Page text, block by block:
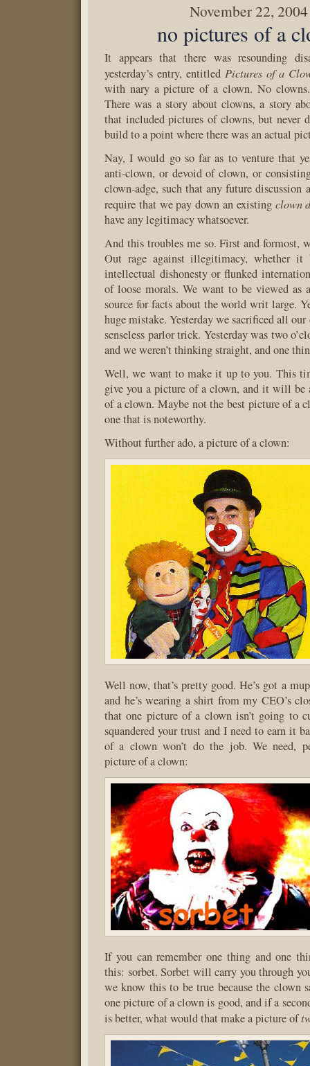
November 22, 2004
no pictures of a
It appears that there was resounding
yesterday’s entry, entitled Pictures of a
with nary a picture of a clown. No
There was a story about clowns, a story
that included pictures of clowns, but never
build to a point where there was an actual
Nay, I would go so far as to venture that
anti-clown, or devoid of clown, or
clown-adge, such that any future discussion
require that we pay down an existing clown
have any legitimacy whatsoever.
And this troubles me so. First and formost,
Out rage against illegitimacy, whether
intellectual dishonesty or flunked
of loose morals. We want to be viewed as
source for facts about the world writ large.
huge mistake. Yesterday we sacrificed all
senseless parlor trick. Yesterday was two
and we weren’t thinking straight, and one
Well, we want to make it up to you. This
give you a picture of a clown, and it will be
of a clown. Maybe not the best picture of a
one that is noteworthy.
Without further ado, a picture of a clown:
Well now, that’s pretty good. He’s got a
and he’s wearing a shirt from my CEO’s
that one picture of a clown isn’t going to
squandered your trust and I need to earn it
of a clown won’t do the job. We need,
picture of a clown:
If you can remember one thing and one
this: sorbet. Sorbet will carry you through
we know this to be true because the clown
one picture of a clown is good, and if a
is better, what would that make a picture of